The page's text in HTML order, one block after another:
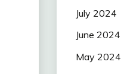
July 2024
June 2024
May 2024